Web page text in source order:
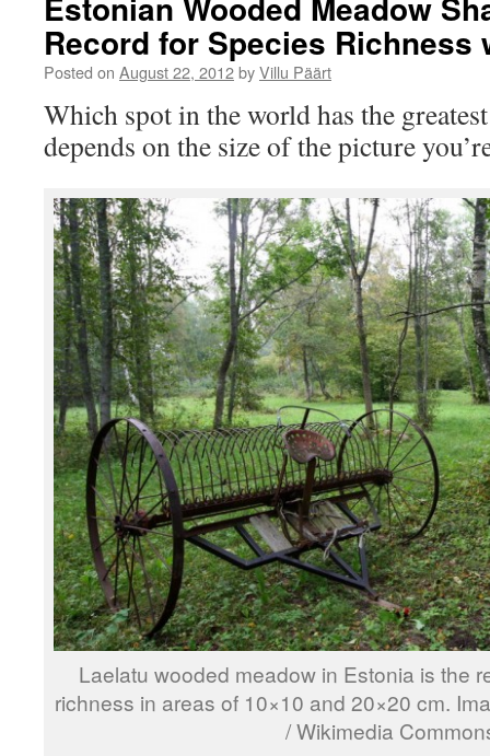
Record for Species Richness
Posted on August 22, 2012byVillu Päärt
Which spot in the world has the
depends on the size of the picture
Laelatu wooded meadow in Estonia is the
richness in areas of 10×10 and 20×20 cm.
/ Wikimedia